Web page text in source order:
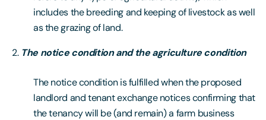
includes the breeding and keeping of livestock as well
as the grazing of land.
The notice condition and the agriculture condition
The notice condition is fulfilled when the proposed
landlord and tenant exchange notices confirming that
the tenancy will be (and remain) a farm business